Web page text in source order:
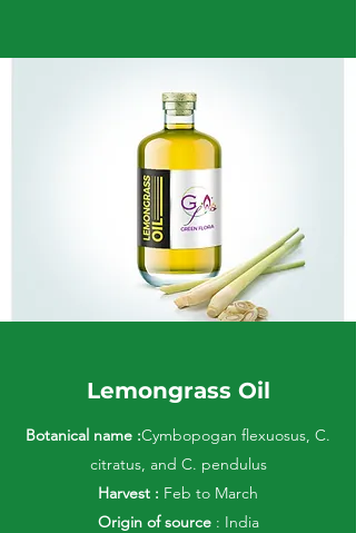
Lemongrass Oil
Botanical name :Cymbopogan flexuosus, C.
citratus, and C. pendulus
Harvest : Feb to March
Origin of source : India